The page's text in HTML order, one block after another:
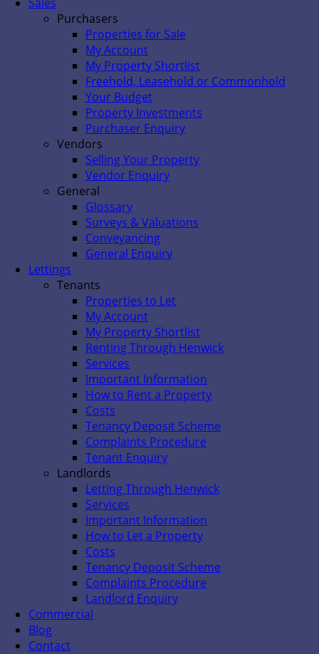
Purchasers
Properties for Sale
My Account
My Property Shortlist
Freehold, Leasehold or Commonhold
Your Budget
Property Investments
Purchaser Enquiry
Vendors
Selling Your Property
Vendor Enquiry
General
Glossary
Surveys & Valuations
Conveyancing
General Enquiry
Lettings
Tenants
Properties to Let
My Account
My Property Shortlist
Renting Through Henwick
Services
Important Information
How to Rent a Property
Costs
Tenancy Deposit Scheme
Complaints Procedure
Tenant Enquiry
Landlords
Letting Through Henwick
Services
Important Information
How to Let a Property
Costs
Tenancy Deposit Scheme
Complaints Procedure
Landlord Enquiry
Commercial
Blog
Contact